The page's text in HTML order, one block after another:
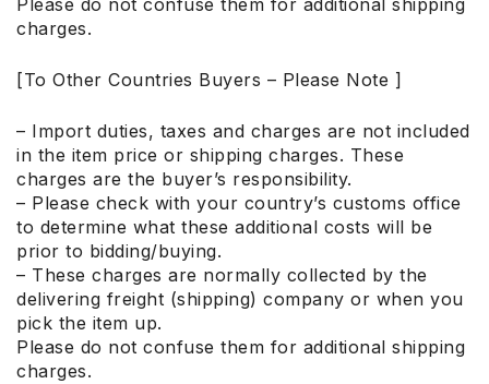
Please do not confuse them for additional shipping
charges.
[To Other Countries Buyers – Please Note ]
– Import duties, taxes and charges are not included
in the item price or shipping charges. These
charges are the buyer’s responsibility.
– Please check with your country’s customs office
to determine what these additional costs will be
prior to bidding/buying.
– These charges are normally collected by the
delivering freight (shipping) company or when you
pick the item up.
Please do not confuse them for additional shipping
charges.